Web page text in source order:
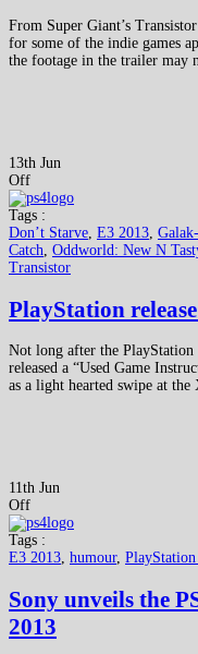
From Super Giant’s
for some of the indie games
the footage in the trailer may
13th Jun
Off
Tags :
Don’t Starve, E3 2013,
Catch, Oddworld: New N
Transistor
PlayStation
Not long after the PlayStation
released a “Used Game
as a light hearted swipe at the
11th Jun
Off
Tags :
E3 2013, humour,
Sony unveils the
2013